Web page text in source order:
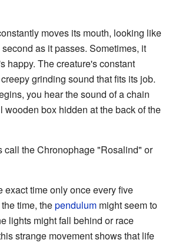
moves its mouth, looking like
as it passes. Sometimes, it
happy. The creature's constant
grinding sound that fits its job.
you hear the sound of a chain
wooden box hidden at the back of the
call the Chronophage "Rosalind" or
exact time only once every five
time, thependulum might seem to
lights might fall behind or race
strange movement shows that life